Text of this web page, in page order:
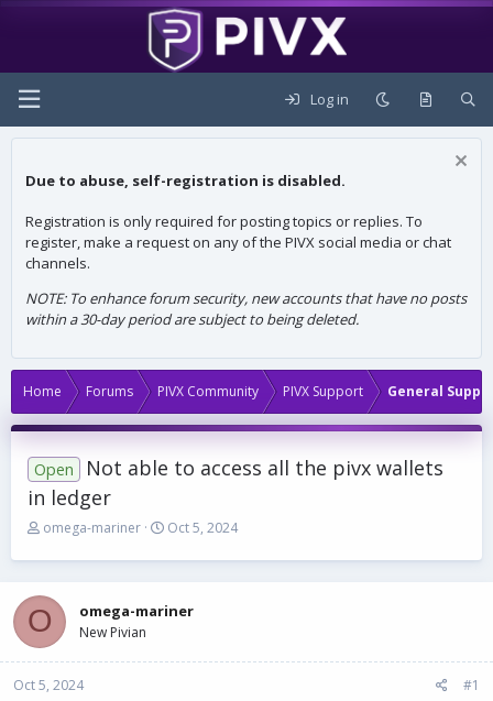
Log in
Due to abuse, self-registration is disabled.
Registration is only required for posting topics or replies. To
register, make a request on any of the PIVX social media or chat
channels.
NOTE: To enhance forum security, new accounts that have no posts
within a 30-day period are subject to being deleted.
Home Forums PIVX Community PIVX Support General
Open
Not able to access all the pivx wallets
in ledger
T
r
a
d
s
t
a
omega-mariner
S
a
t
t
Oct 5, 2024
O omega-mariner
New Pivian
Oct 5, 2024 #1